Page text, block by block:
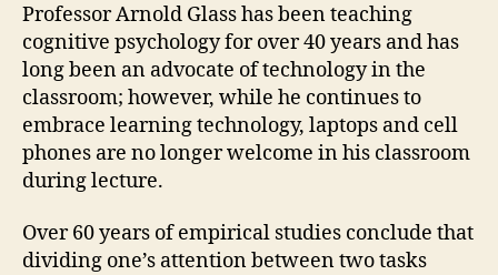
Professor Arnold Glass has been teaching
cognitive psychology for over 40 years and has
long been an advocate of technology in the
classroom; however, while he continues to
embrace learning technology, laptops and cell
phones are no longer welcome in his classroom
during lecture.
Over 60 years of empirical studies conclude that
dividing one’s attention between two tasks